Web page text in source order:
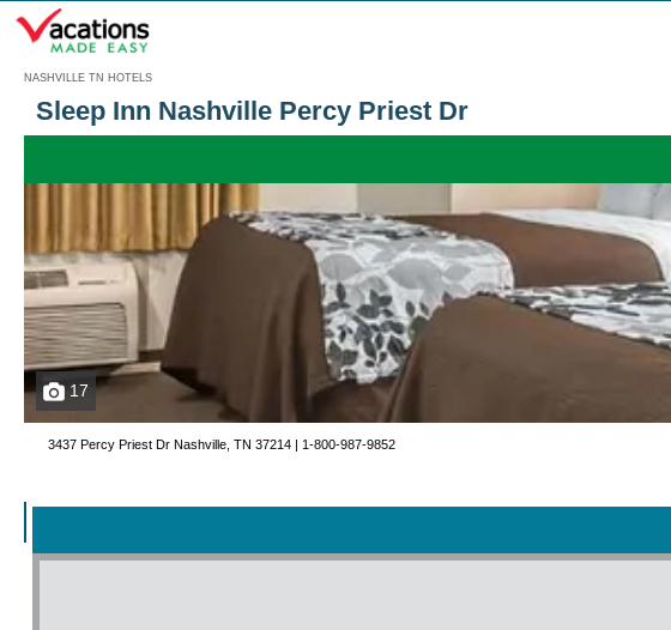
NASHVILLE TN HOTELS
Menu
Sleep Inn Nashville Percy Priest Dr
17
3437 Percy Priest Dr Nashville, TN 37214 | 1-800-987-9852